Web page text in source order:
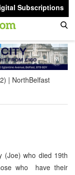
Subscriptions
NorthBelfast
(Joe) who died 19th
who have their